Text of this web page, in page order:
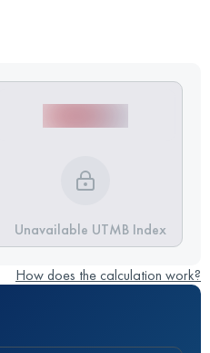
Unavailable UTMB Index
How does the calculation work?